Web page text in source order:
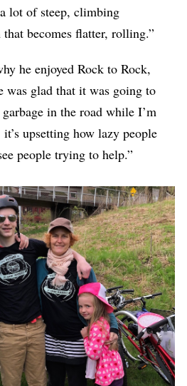
lot of steep, climbing
that becomes flatter, rolling.”
he enjoyed Rock to Rock,
was glad that it was going to
in the road while I’m
upsetting how lazy people
people trying to help.”